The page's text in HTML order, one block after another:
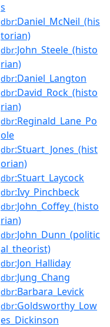
s
dbr:Daniel_McNeil_(his
torian)
dbr:John_Steele_(histo
rian)
dbr:Daniel_Langton
dbr:David_Rock_(histo
rian)
dbr:Reginald_Lane_Po
ole
dbr:Stuart_Jones_(hist
orian)
dbr:Stuart_Laycock
dbr:Ivy_Pinchbeck
dbr:John_Coffey_(histo
rian)
dbr:John_Dunn_(politic
al_theorist)
dbr:Jon_Halliday
dbr:Jung_Chang
dbr:Barbara_Levick
dbr:Goldsworthy_Low
es_Dickinson